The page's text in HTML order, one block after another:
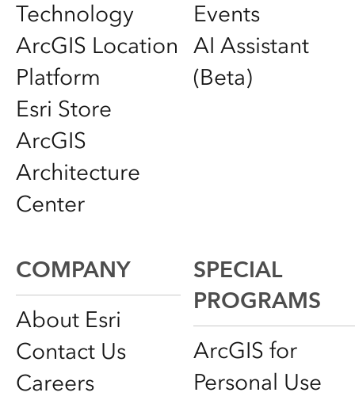
Technology
ArcGIS Location
Platform
Esri Store
ArcGIS
Architecture
Center
Events
AI Assistant
(Beta)
COMPANY
About Esri
Contact Us
Careers
SPECIAL
PROGRAMS
ArcGIS for
Personal Use